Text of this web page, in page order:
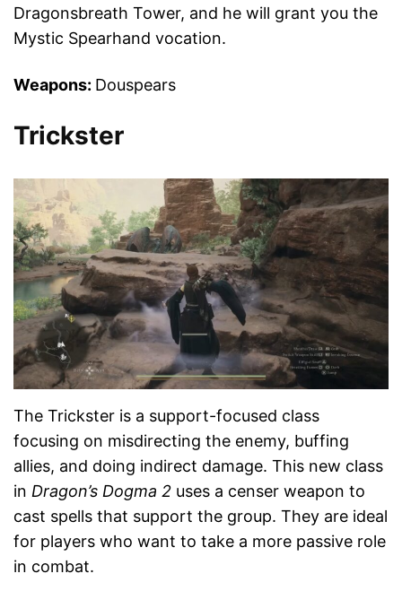
Dragonsbreath Tower, and he will grant you the
Mystic Spearhand vocation.
Weapons: Douspears
Trickster
The Trickster is a support-focused class
focusing on misdirecting the enemy, buffing
allies, and doing indirect damage. This new class
in Dragon’s Dogma 2 uses a censer weapon to
cast spells that support the group. They are ideal
for players who want to take a more passive role
in combat.